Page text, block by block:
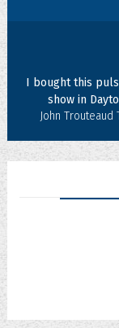
I bought this
show in
John Trouteaud